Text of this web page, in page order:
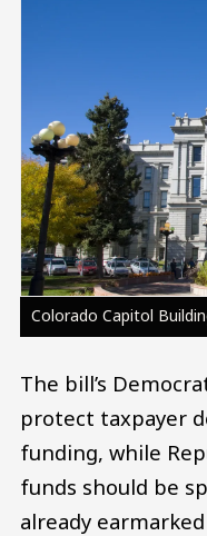
Colorado Capitol
The bill’s
protect taxpayer
funding, while
funds should be
already